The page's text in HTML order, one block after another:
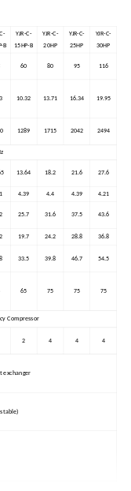
B
YJR-C-
15HP-B
YJR-C-
20HP
YJR-C-
25HP
YJR-C-
30HP
60 80 95 116
10.32 13.71 16.34 19.95
1289 1715 2042 2494
13.64 18.2 21.6 27.6
4.39 4.4 4.39 4.21
25.7 31.6 37.5 43.6
19.7 24.2 28.8 36.8
33.5 39.8 46.7 54.5
65 75 75 75
Compressor
2 4 4 4
exchanger